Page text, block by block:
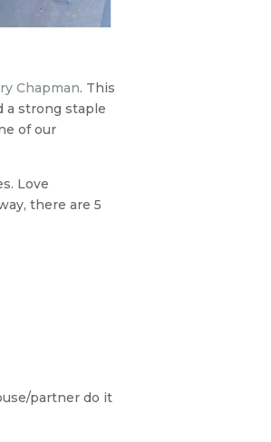
Chapman. This
a strong staple
of our
Love
there are 5
partner do it